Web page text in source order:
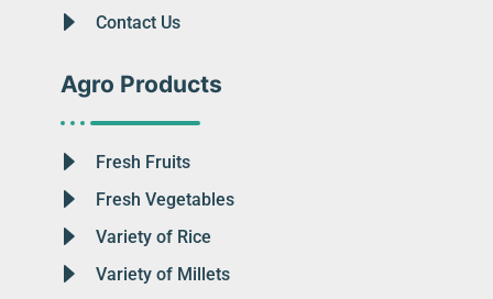
Contact Us
Agro Products
Fresh Fruits
Fresh Vegetables
Variety of Rice
Variety of Millets